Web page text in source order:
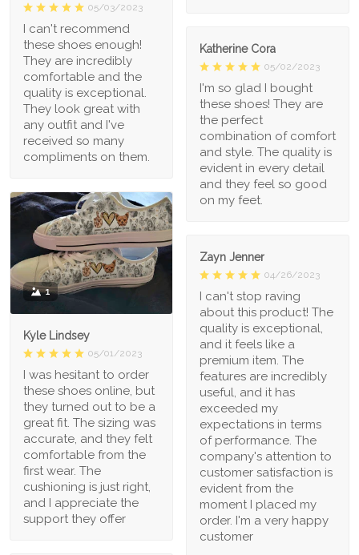
05/03/2023
I can't recommend
these shoes enough!
They are incredibly
comfortable and the
quality is exceptional.
They look great with
any outfit and I've
received so many
compliments on them.
Katherine Cora
05/02/2023
I'm so glad I bought
these shoes! They are
the perfect
combination of comfort
and style. The quality is
evident in every detail
and they feel so good
on my feet.
1
Kyle Lindsey
05/01/2023
I was hesitant to order
these shoes online, but
they turned out to be a
great fit. The sizing was
accurate, and they felt
comfortable from the
first wear. The
cushioning is just right,
and I appreciate the
support they offer
Zayn Jenner
04/26/2023
I can't stop raving
about this product! The
quality is exceptional,
and it feels like a
premium item. The
features are incredibly
useful, and it has
exceeded my
expectations in terms
of performance. The
company's attention to
customer satisfaction is
evident from the
moment I placed my
order. I'm a very happy
customer